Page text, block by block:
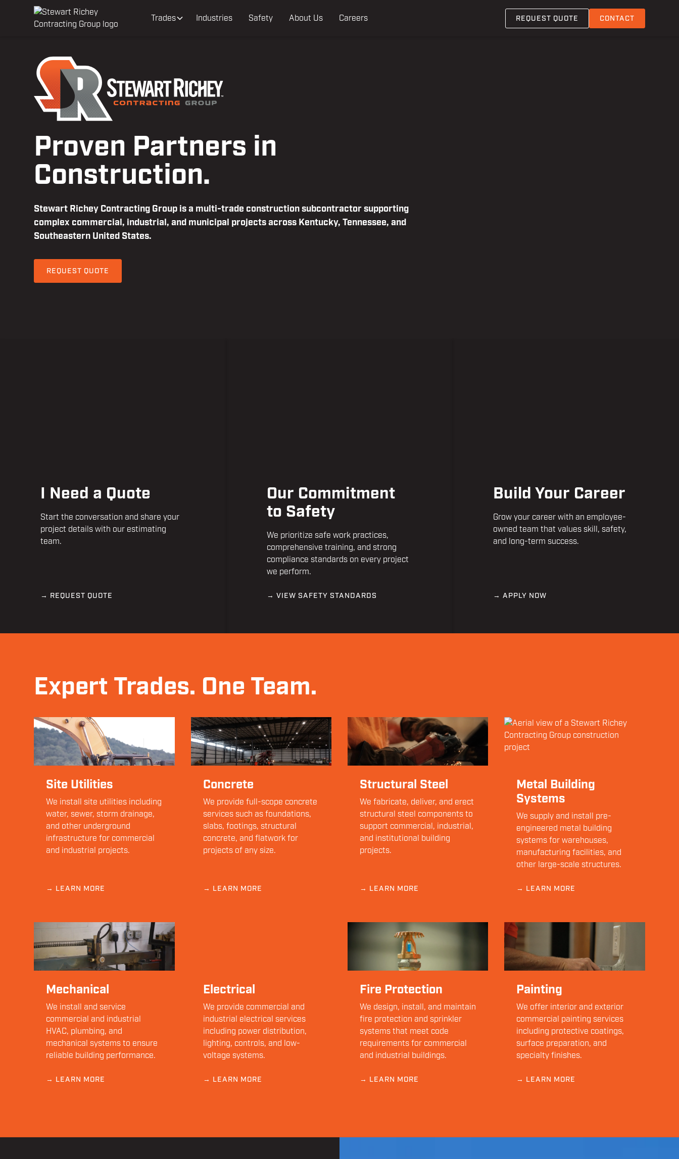
Trades Industries Safety About Us Careers REQUEST QUOTE CONTACT
Proven Partners in
Construction.
Stewart Richey Contracting Group is a multi-trade construction subcontractor supporting
complex commercial, industrial, and municipal projects across Kentucky, Tennessee, and
Southeastern United States.
REQUEST QUOTE
I Need a Quote
Start the conversation and share your
project details with our estimating
team.
→ REQUEST QUOTE
Our Commitment
to Safety
We prioritize safe work practices,
comprehensive training, and strong
compliance standards on every project
we perform.
→ VIEW SAFETY STANDARDS
Build Your Career
Grow your career with an employee-
owned team that values skill, safety,
and long-term success.
→ APPLY NOW
Expert Trades. One Team.
Site Utilities
We install site utilities including
water, sewer, storm drainage,
and other underground
infrastructure for commercial
and industrial projects.
→ LEARN MORE
Concrete
We provide full-scope concrete
services such as foundations,
slabs, footings, structural
concrete, and flatwork for
projects of any size.
→ LEARN MORE
Structural Steel
We fabricate, deliver, and erect
structural steel components to
support commercial, industrial,
and institutional building
projects.
→ LEARN MORE
Metal Building
Systems
We supply and install pre-
engineered metal building
systems for warehouses,
manufacturing facilities, and
other large-scale structures.
→ LEARN MORE
Mechanical
We install and service
commercial and industrial
HVAC, plumbing, and
mechanical systems to ensure
reliable building performance.
→ LEARN MORE
Electrical
We provide commercial and
industrial electrical services
including power distribution,
lighting, controls, and low-
voltage systems.
→ LEARN MORE
Fire Protection
We design, install, and maintain
fire protection and sprinkler
systems that meet code
requirements for commercial
and industrial buildings.
→ LEARN MORE
Painting
We offer interior and exterior
commercial painting services
including protective coatings,
surface preparation, and
specialty finishes.
→ LEARN MORE